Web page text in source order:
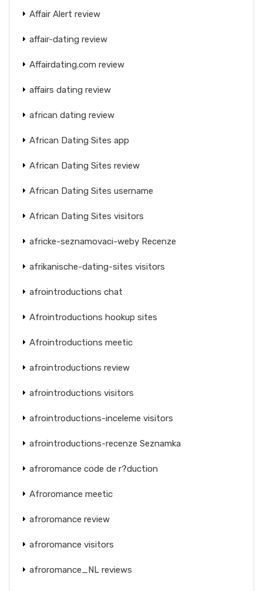
Affair Alert review
affair-dating review
Affairdating.com review
affairs dating review
african dating review
African Dating Sites app
African Dating Sites review
African Dating Sites username
African Dating Sites visitors
africke-seznamovaci-weby Recenze
afrikanische-dating-sites visitors
afrointroductions chat
Afrointroductions hookup sites
Afrointroductions meetic
afrointroductions review
afrointroductions visitors
afrointroductions-inceleme visitors
afrointroductions-recenze Seznamka
afroromance code de r?duction
Afroromance meetic
afroromance review
afroromance visitors
afroromance_NL reviews